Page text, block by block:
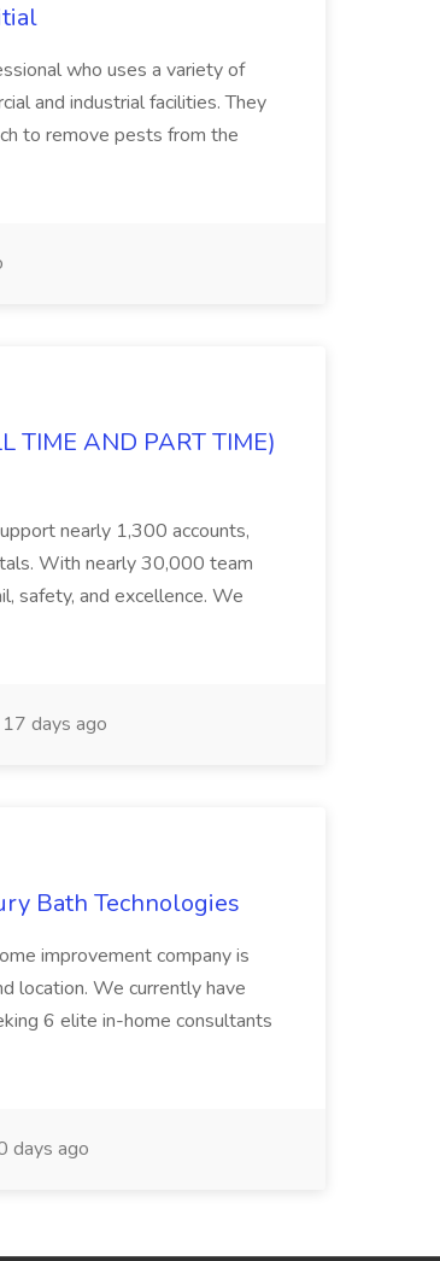
who uses a variety of
and industrial facilities. They
to remove pests from the
TIME AND PART TIME)
nearly 1,300 accounts,
With nearly 30,000 team
safety, and excellence. We
17 days ago
Bath Technologies
improvement company is
location. We currently have
6 elite in-home consultants
days ago